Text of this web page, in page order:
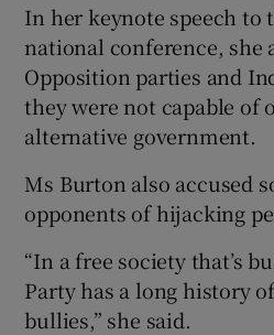
In her keynote speech to
national conference, she
Opposition parties and
they were not capable of
alternative government.
Ms Burton also accused
opponents of hijacking
“In a free society that’s
Party has a long history
bullies,” she said.